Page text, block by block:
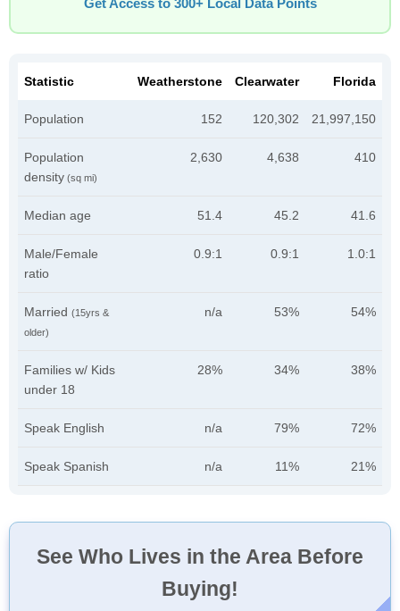
Get Access to 300+ Local Data Points
Statistic Weatherstone Clearwater Florida
Population 152 120,302 21,997,150
Population
density (sq mi)
2,630 4,638 410
Median age 51.4 45.2 41.6
Male/Female
ratio
0.9:1 0.9:1 1.0:1
Married (15yrs &
older)
n/a 53% 54%
Families w/ Kids
under 18
28% 34% 38%
Speak English n/a 79% 72%
Speak Spanish n/a 11% 21%
See Who Lives in the Area Before
Buying!